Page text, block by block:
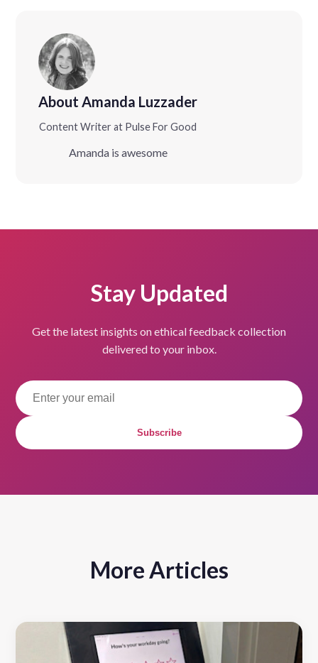
About Amanda Luzzader
Content Writer at Pulse For Good
Amanda is awesome
Stay Updated
Get the latest insights on ethical feedback collection
delivered to your inbox.
Subscribe
More Articles